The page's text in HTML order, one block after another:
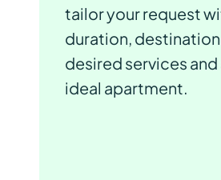
tailor your request
duration,
desired services
ideal apartment.